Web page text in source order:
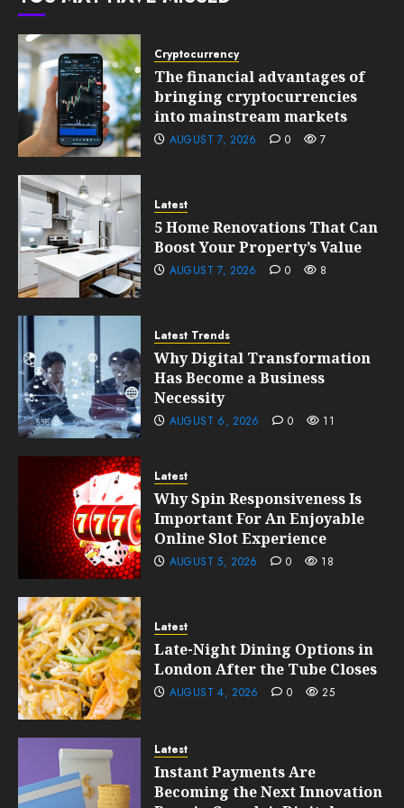
Cryptocurrency
The financial advantages of
bringing cryptocurrencies
into mainstream markets
AUGUST 7, 2026 0 7
Latest
5 Home Renovations That Can
Boost Your Property’s Value
AUGUST 7, 2026 0 8
Latest Trends
Why Digital Transformation
Has Become a Business
Necessity
AUGUST 6, 2026 0 11
Latest
Why Spin Responsiveness Is
Important For An Enjoyable
Online Slot Experience
AUGUST 5, 2026 0 18
Latest
Late-Night Dining Options in
London After the Tube Closes
AUGUST 4, 2026 0 25
Latest
Instant Payments Are
Becoming the Next Innovation